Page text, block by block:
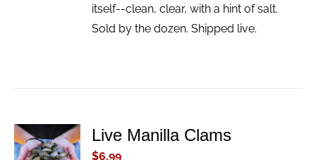
itself--clean, clear, with a hint of salt.
Sold by the dozen. Shipped live.
ADD TO
CART
Live Manilla Clams
$6.99